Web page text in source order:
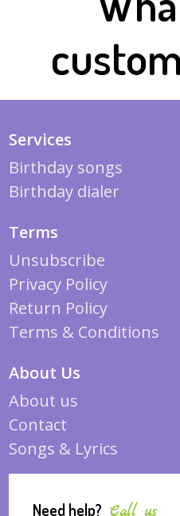
Services
Birthday songs
Birthday dialer
Terms
Unsubscribe
Privacy Policy
Return Policy
Terms & Conditions
About Us
About us
Contact
Songs & Lyrics
Need help?